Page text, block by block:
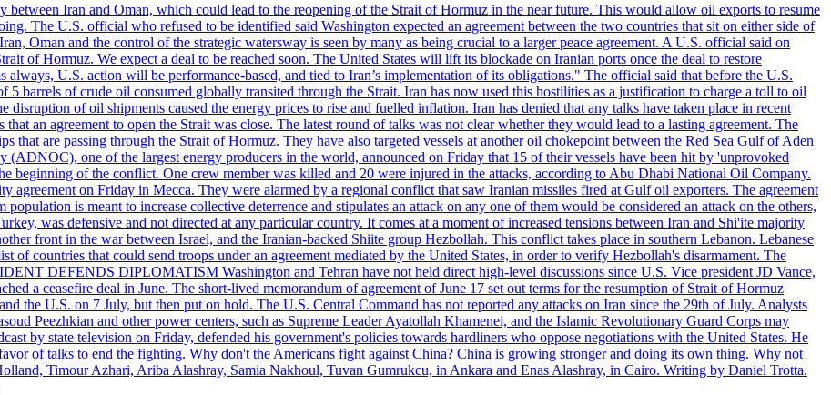
between Iran and Oman, which could lead to the reopening of the Strait of Hormuz in the near future. This would allow oil exports to resume
The U.S. official who refused to be identified said Washington expected an agreement between the two countries that sit on either side of
Oman and the control of the strategic watersway is seen by many as being crucial to a larger peace agreement. A U.S. official said on
of Hormuz. We expect a deal to be reached soon. The United States will lift its blockade on Iranian ports once the deal to restore
U.S. action will be performance-based, and tied to Iran’s implementation of its obligations." The official said that before the U.S.
5 barrels of crude oil consumed globally transited through the Strait. Iran has now used this hostilities as a justification to charge a toll to oil
of oil shipments caused the energy prices to rise and fuelled inflation. Iran has denied that any talks have taken place in recent
an agreement to open the Strait was close. The latest round of talks was not clear whether they would lead to a lasting agreement. The
that are passing through the Strait of Hormuz. They have also targeted vessels at another oil chokepoint between the Red Sea Gulf of Aden
one of the largest energy producers in the world, announced on Friday that 15 of their vessels have been hit by 'unprovoked
beginning of the conflict. One crew member was killed and 20 were injured in the attacks, according to Abu Dhabi National Oil Company.
agreement on Friday in Mecca. They were alarmed by a regional conflict that saw Iranian missiles fired at Gulf oil exporters. The agreement
is meant to increase collective deterrence and stipulates an attack on any one of them would be considered an attack on the others,
was defensive and not directed at any particular country. It comes at a moment of increased tensions between Iran and Shi'ite majority
front in the war between Israel, and the Iranian-backed Shiite group Hezbollah. This conflict takes place in southern Lebanon. Lebanese
of countries that could send troops under an agreement mediated by the United States, in order to verify Hezbollah's disarmament. The
DEFENDS DIPLOMATISM Washington and Tehran have not held direct high-level discussions since U.S. Vice president JD Vance,
a ceasefire deal in June. The short-lived memorandum of agreement of June 17 set out terms for the resumption of Strait of Hormuz
the U.S. on 7 July, but then put on hold. The U.S. Central Command has not reported any attacks on Iran since the 29th of July. Analysts
Peezhkian and other power centers, such as Supreme Leader Ayatollah Khamenei, and the Islamic Revolutionary Guard Corps may
by state television on Friday, defended his government's policies towards hardliners who oppose negotiations with the United States. He
of talks to end the fighting. Why don't the Americans fight against China? China is growing stronger and doing its own thing. Why not
Timour Azhari, Ariba Alashray, Samia Nakhoul, Tuvan Gumrukcu, in Ankara and Enas Alashray, in Cairo. Writing by Daniel Trotta.